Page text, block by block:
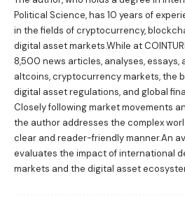
Political Science, has 10 years of
in the fields of cryptocurrency,
digital asset markets.While at
8,500 news articles, analyses, essays,
altcoins, cryptocurrency markets, the
digital asset regulations, and global
Closely following market movements
the author addresses the complex
clear and reader-friendly manner.An
evaluates the impact of international
markets and the digital asset